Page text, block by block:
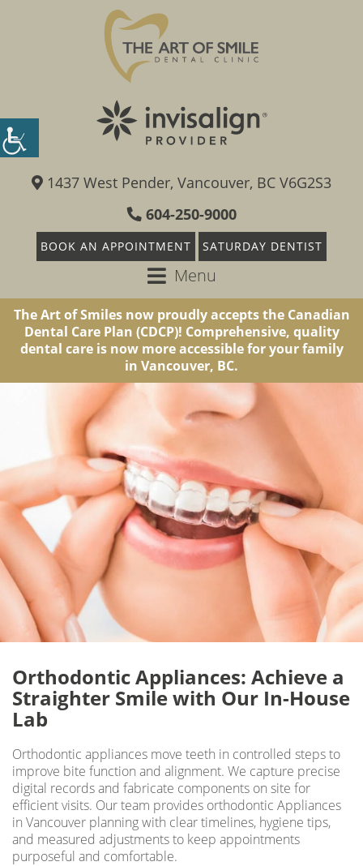
1437 West Pender, Vancouver, BC V6G2S3
604-250-9000
BOOK AN APPOINTMENT SATURDAY DENTIST
Menu
The Art of Smiles now proudly accepts the Canadian
Dental Care Plan (CDCP)! Comprehensive, quality
dental care is now more accessible for your family
in Vancouver, BC.
Orthodontic Appliances: Achieve a
Straighter Smile with Our In-House
Lab
Orthodontic appliances move teeth in controlled steps to
improve bite function and alignment. We capture precise
digital records and fabricate components on site for
efficient visits. Our team provides orthodontic Appliances
in Vancouver planning with clear timelines, hygiene tips,
and measured adjustments to keep appointments
purposeful and comfortable.